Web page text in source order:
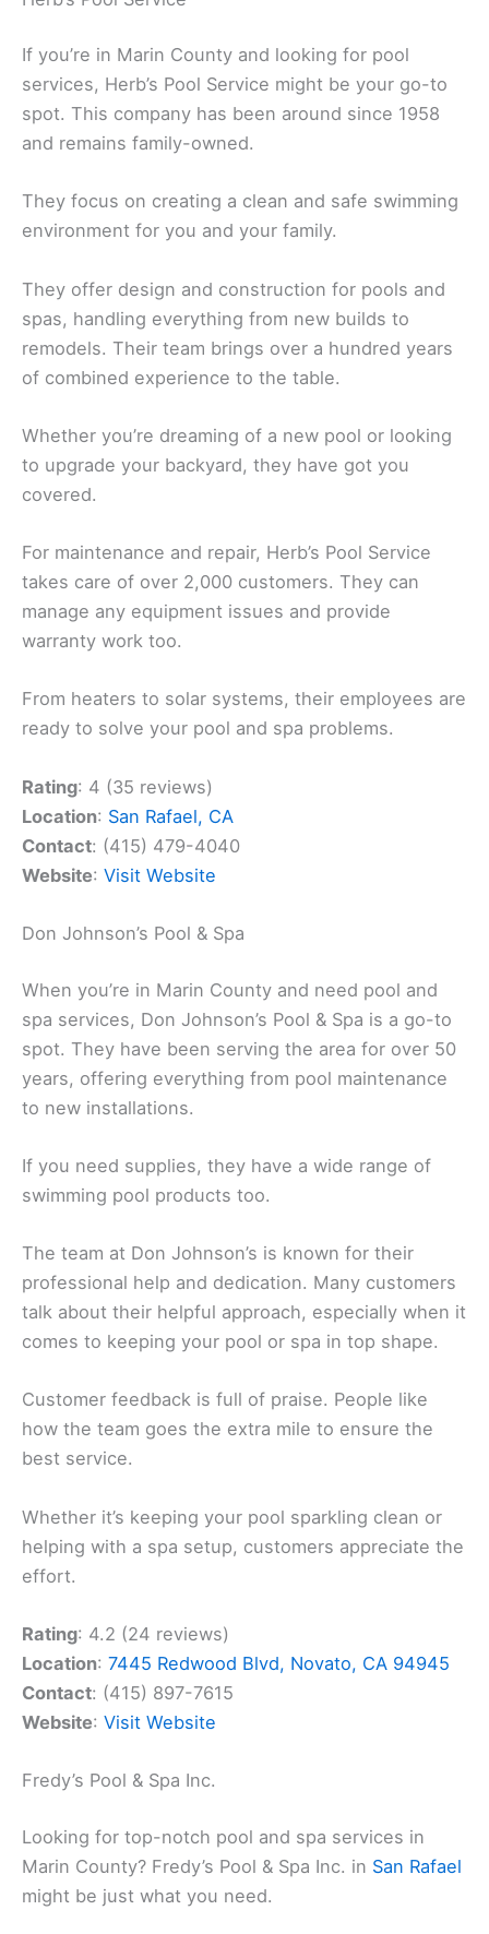
If you’re in Marin County and looking for pool
services, Herb’s Pool Service might be your go-to
spot. This company has been around since 1958
and remains family-owned.
They focus on creating a clean and safe swimming
environment for you and your family.
They offer design and construction for pools and
spas, handling everything from new builds to
remodels. Their team brings over a hundred years
of combined experience to the table.
Whether you’re dreaming of a new pool or looking
to upgrade your backyard, they have got you
covered.
For maintenance and repair, Herb’s Pool Service
takes care of over 2,000 customers. They can
manage any equipment issues and provide
warranty work too.
From heaters to solar systems, their employees are
ready to solve your pool and spa problems.
Rating: 4 (35 reviews)
Location: San Rafael, CA
Contact: (415) 479-4040
Website: Visit Website
Don Johnson’s Pool & Spa
When you’re in Marin County and need pool and
spa services, Don Johnson’s Pool & Spa is a go-to
spot. They have been serving the area for over 50
years, offering everything from pool maintenance
to new installations.
If you need supplies, they have a wide range of
swimming pool products too.
The team at Don Johnson’s is known for their
professional help and dedication. Many customers
talk about their helpful approach, especially when it
comes to keeping your pool or spa in top shape.
Customer feedback is full of praise. People like
how the team goes the extra mile to ensure the
best service.
Whether it’s keeping your pool sparkling clean or
helping with a spa setup, customers appreciate the
effort.
Rating: 4.2 (24 reviews)
Location: 7445 Redwood Blvd, Novato, CA 94945
Contact: (415) 897-7615
Website: Visit Website
Fredy’s Pool & Spa Inc.
Looking for top-notch pool and spa services in
Marin County? Fredy’s Pool & Spa Inc. in San Rafael
might be just what you need.